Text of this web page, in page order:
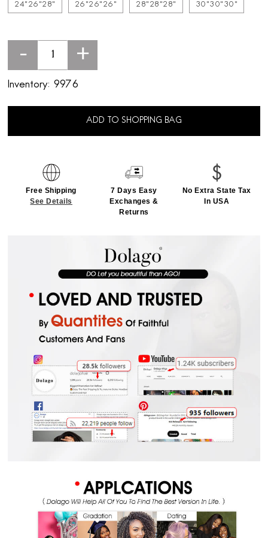
24"26"28" 26"26"26" 28"28"28" 30"30"30"
- +
Inventory: 9976
ADD TO SHOPPING BAG
Free Shipping
See Details
7 Days Easy
Exchanges &
Returns
No Extra State Tax
In USA